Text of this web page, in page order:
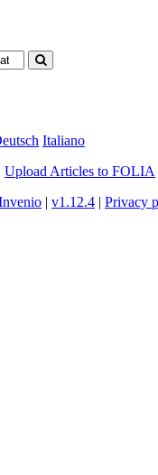
Italiano
Upload Articles to FOLIA
| v1.12.4 | Privacy